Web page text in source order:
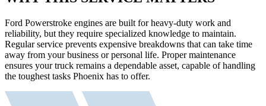
Ford Powerstroke engines are built for heavy-duty work and
reliability, but they require specialized knowledge to maintain.
Regular service prevents expensive breakdowns that can take time
away from your business or personal life. Proper maintenance
ensures your truck remains a dependable asset, capable of handling
the toughest tasks Phoenix has to offer.